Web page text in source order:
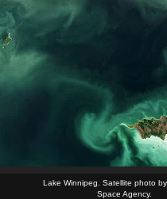
Lake Winnipeg. Satellite photo
Space Agency.